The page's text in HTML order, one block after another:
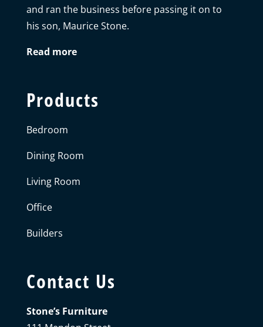
and ran the business before passing it on to
his son, Maurice Stone.
Read more
Products
Bedroom
Dining Room
Living Room
Office
Builders
Contact Us
Stone’s Furniture